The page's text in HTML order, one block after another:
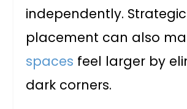
independently.
placement can also
spaces feel larger by
dark corners.